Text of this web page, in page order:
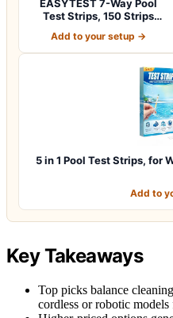
EASYTEST 7-Way Pool
Test Strips, 150 Strips
Add to your setup →
5 in 1 Pool Test Strips, for
Add to
Key Takeaways
Top picks balance
cordless or robotic